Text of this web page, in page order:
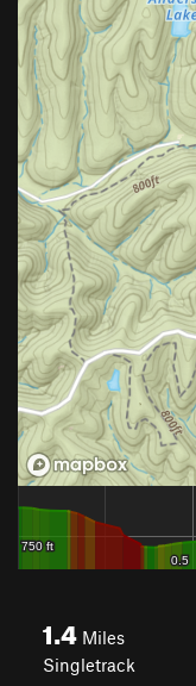
1.4 Miles
Singletrack